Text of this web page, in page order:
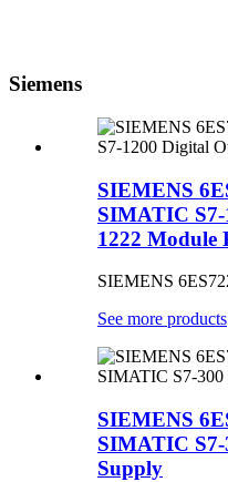
Siemens
SIEMENS
SIMATIC
1222 Module
SIEMENS
See more products
SIEMENS
SIMATIC S7-
Supply